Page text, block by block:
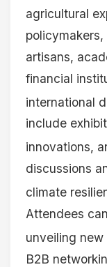
agricultural
artisans,
financial
international
include
innovations,
discussions
climate
Attendees
unveiling
B2B